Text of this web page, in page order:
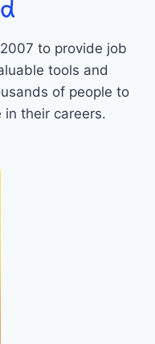
to provide job
tools and
of people to
their careers.